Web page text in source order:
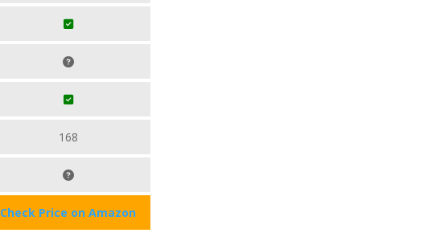
168
Check Price on Amazon